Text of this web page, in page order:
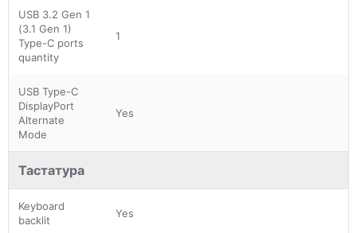
USB 3.2 Gen 1
(3.1 Gen 1)
Type-C ports
quantity
1
USB Type-C
DisplayPort
Alternate
Mode
Yes
Тастатура
Keyboard
backlit
Yes